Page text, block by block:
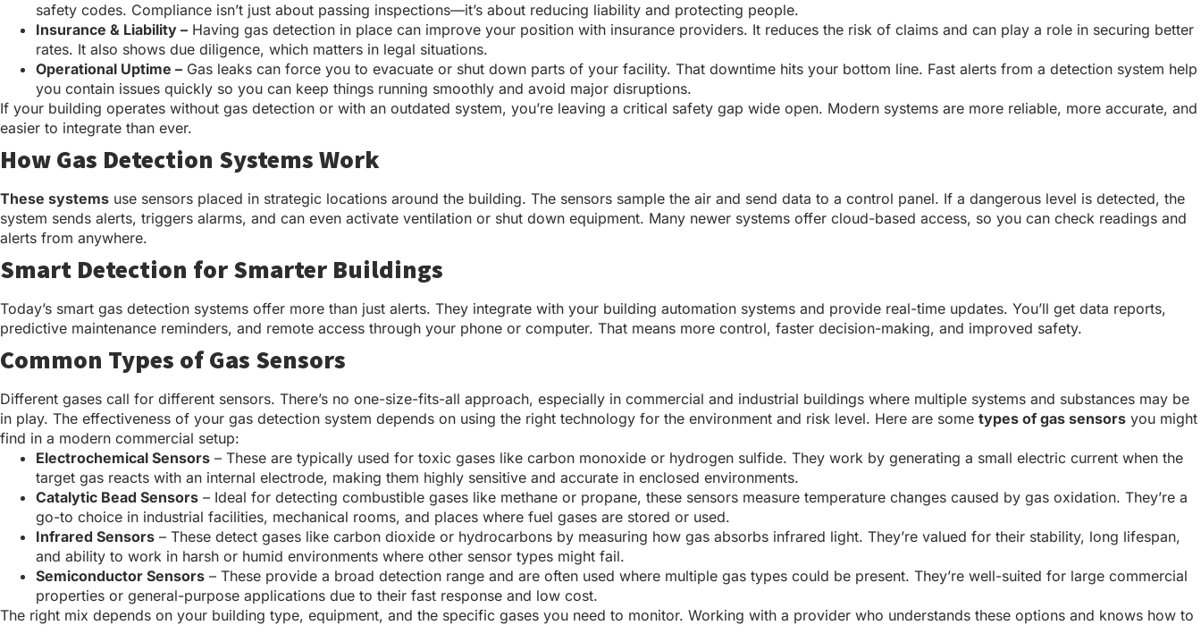
safety codes. Compliance isn’t just about passing inspections—it’s about reducing liability and protecting people.
Insurance & Liability – Having gas detection in place can improve your position with insurance providers. It reduces the risk of claims and can play a role in securing better
rates. It also shows due diligence, which matters in legal situations.
Operational Uptime – Gas leaks can force you to evacuate or shut down parts of your facility. That downtime hits your bottom line. Fast alerts from a detection system help
you contain issues quickly so you can keep things running smoothly and avoid major disruptions.
If your building operates without gas detection or with an outdated system, you’re leaving a critical safety gap wide open. Modern systems are more reliable, more accurate, and
easier to integrate than ever.
How Gas Detection Systems Work
These systems use sensors placed in strategic locations around the building. The sensors sample the air and send data to a control panel. If a dangerous level is detected, the
system sends alerts, triggers alarms, and can even activate ventilation or shut down equipment. Many newer systems offer cloud-based access, so you can check readings and
alerts from anywhere.
Smart Detection for Smarter Buildings
Today’s smart gas detection systems offer more than just alerts. They integrate with your building automation systems and provide real-time updates. You’ll get data reports,
predictive maintenance reminders, and remote access through your phone or computer. That means more control, faster decision-making, and improved safety.
Common Types of Gas Sensors
Different gases call for different sensors. There’s no one-size-fits-all approach, especially in commercial and industrial buildings where multiple systems and substances may be
in play. The effectiveness of your gas detection system depends on using the right technology for the environment and risk level. Here are some types of gas sensors you might
find in a modern commercial setup:
Electrochemical Sensors – These are typically used for toxic gases like carbon monoxide or hydrogen sulfide. They work by generating a small electric current when the
target gas reacts with an internal electrode, making them highly sensitive and accurate in enclosed environments.
Catalytic Bead Sensors – Ideal for detecting combustible gases like methane or propane, these sensors measure temperature changes caused by gas oxidation. They’re a
go-to choice in industrial facilities, mechanical rooms, and places where fuel gases are stored or used.
Infrared Sensors – These detect gases like carbon dioxide or hydrocarbons by measuring how gas absorbs infrared light. They’re valued for their stability, long lifespan,
and ability to work in harsh or humid environments where other sensor types might fail.
Semiconductor Sensors – These provide a broad detection range and are often used where multiple gas types could be present. They’re well-suited for large commercial
properties or general-purpose applications due to their fast response and low cost.
The right mix depends on your building type, equipment, and the specific gases you need to monitor. Working with a provider who understands these options and knows how to